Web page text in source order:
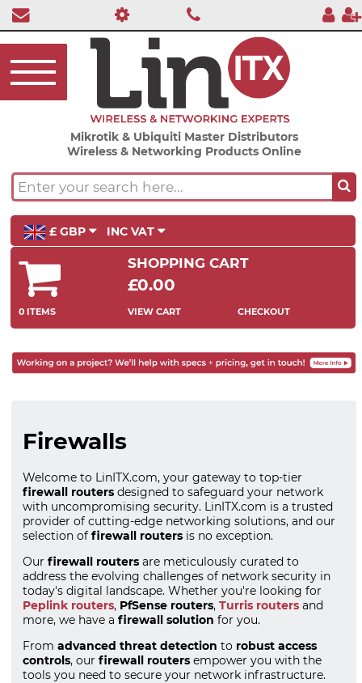
Mikrotik & Ubiquiti Master Distributors
Wireless & Networking Products Online
£ GBP INC VAT
SHOPPING CART
£0.00
0 ITEMS VIEW CART CHECKOUT
Firewalls
Welcome to LinITX.com, your gateway to top-tier
firewall routers designed to safeguard your network
with uncompromising security. LinITX.com is a trusted
provider of cutting-edge networking solutions, and our
selection of firewall routers is no exception.
Our firewall routers are meticulously curated to
address the evolving challenges of network security in
today's digital landscape. Whether you're looking for
Peplink routers, PfSense routers, Turris routers and
more, we have a firewall solution for you.
From advanced threat detection to robust access
controls, our firewall routers empower you with the
tools you need to secure your network infrastructure.